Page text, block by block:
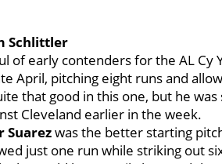
Schlittler
of early contenders for the AL Cy
April, pitching eight runs and
that good in this one, but he
Cleveland earlier in the week.
Suarezwas the better starting
just one run while striking out